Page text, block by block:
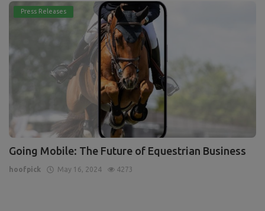
Press Releases
Going Mobile: The Future of Equestrian Business
hoofpick May 16, 2024 4273